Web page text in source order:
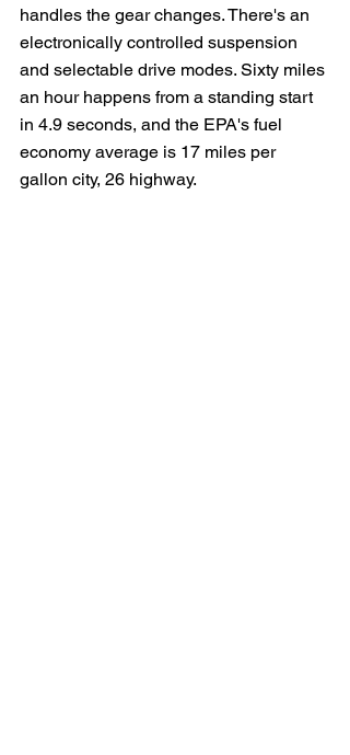
handles the gear changes. There's an
electronically controlled suspension
and selectable drive modes. Sixty miles
an hour happens from a standing start
in 4.9 seconds, and the EPA's fuel
economy average is 17 miles per
gallon city, 26 highway.